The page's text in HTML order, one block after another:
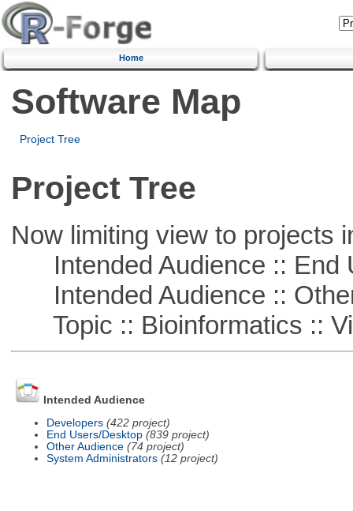
Home
Software Map
Project Tree
Project Tree
Now limiting view to projects
Intended Audience :: End
Intended Audience ::
Topic :: Bioinformatics ::
Intended Audience
Developers (422 project)
End Users/Desktop (839 project)
Other Audience (74 project)
System Administrators (12 project)